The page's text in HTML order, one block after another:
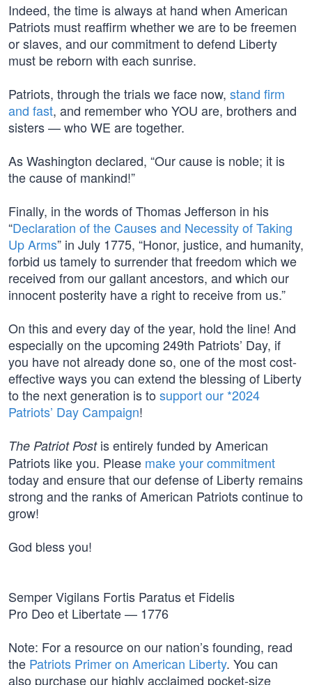
Indeed, the time is always at hand when American
Patriots must reaffirm whether we are to be freemen
or slaves, and our commitment to defend Liberty
must be reborn with each sunrise.
Patriots, through the trials we face now, stand firm
and fast, and remember who YOU are, brothers and
sisters — who WE are together.
As Washington declared, “Our cause is noble; it is
the cause of mankind!”
Finally, in the words of Thomas Jefferson in his
“Declaration of the Causes and Necessity of Taking
Up Arms” in July 1775, “Honor, justice, and humanity,
forbid us tamely to surrender that freedom which we
received from our gallant ancestors, and which our
innocent posterity have a right to receive from us.”
On this and every day of the year, hold the line! And
especially on the upcoming 249th Patriots’ Day, if
you have not already done so, one of the most cost-
effective ways you can extend the blessing of Liberty
to the next generation is to support our *2024
Patriots’ Day Campaign!
The Patriot Postis entirely funded by American
Patriots like you. Please make your commitment
today and ensure that our defense of Liberty remains
strong and the ranks of American Patriots continue to
grow!
God bless you!
Semper Vigilans Fortis Paratus et Fidelis
Pro Deo et Libertate — 1776
Note: For a resource on our nation’s founding, read
the Patriots Primer on American Liberty. You can
also purchase our highly acclaimed pocket-size